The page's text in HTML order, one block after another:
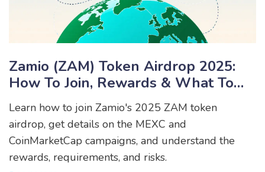
Zamio (ZAM) Token Airdrop 2025:
How To Join, Rewards & What To
Expect
Learn how to join Zamio's 2025 ZAM token
airdrop, get details on the MEXC and
CoinMarketCap campaigns, and understand the
rewards, requirements, and risks.